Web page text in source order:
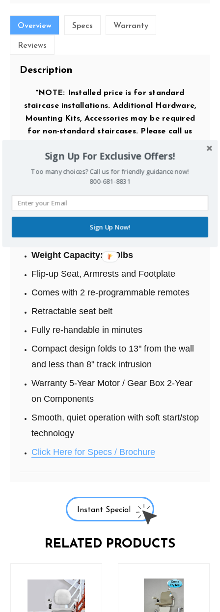
Overview Specs Warranty
Reviews
Description
*NOTE: Installed price is for standard
staircase installations. Additional Hardware,
Mounting Kits, Accessories may be required
for non-standard staircases. Please call us
compatibility.*
Key Features:
Red Upholstery
Weight Capacity: 350lbs
Flip-up Seat, Armrests and Footplate
Comes with 2 re-programmable remotes
Retractable seat belt
Fully re-handable in minutes
Compact design folds to 13" from the wall
and less than 8" track intrusion
Warranty 5-Year Motor / Gear Box 2-Year
on Components
Smooth, quiet operation with soft start/stop
technology
Click Here for Specs / Brochure
Instant Special
RELATED PRODUCTS
Sign Up For Exclusive Offers!
Too many choices? Call us for friendly guidance now!
800-681-8831
Sign Up Now!